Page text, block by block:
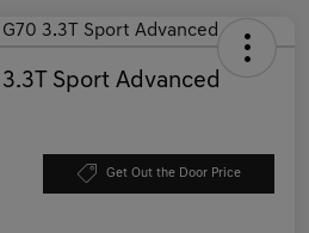
Sport Advanced
Get Out the Door Price